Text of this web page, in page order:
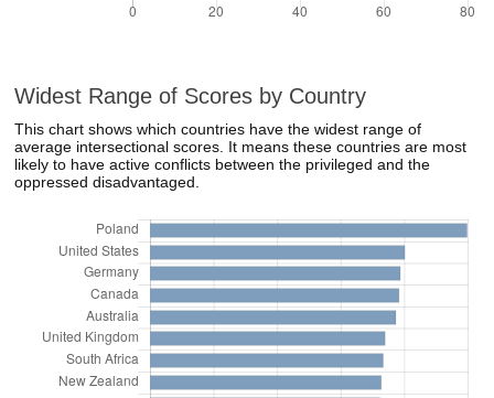
Widest Range of Scores by Country
This chart shows which countries have the widest range of
average intersectional scores. It means these countries are most
likely to have active conflicts between the privileged and the
oppressed disadvantaged.